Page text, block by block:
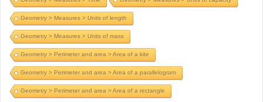
Geometry > Measures > Units of length
Geometry > Measures > Units of mass
Geometry > Perimeter and area > Area of a kite
Geometry > Perimeter and area > Area of a parallelogram
Geometry > Perimeter and area > Area of a rectangle